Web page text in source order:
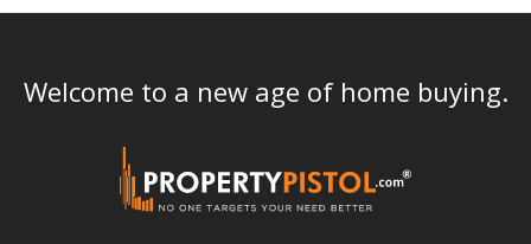
Welcome to a new age of home buying.